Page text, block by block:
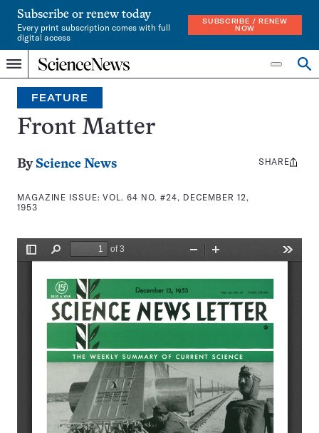
Subscribe or renew today
Every print subscription comes with full
digital access
SUBSCRIBE / RENEW
NOW
Menu
Home
INDEPENDENT
JOURNALISM
SINCE
1921
Search
FEATURE
Front Matter
By Science News
MAGAZINE ISSUE:VOL. 64 NO. #24, DECEMBER 12,
1953
Share
SHARE